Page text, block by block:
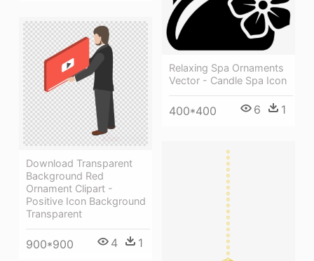
Relaxing Spa Ornaments
Vector - Candle Spa Icon
400*400 6 1
Download Transparent
Background Red
Ornament Clipart -
Positive Icon Background
Transparent
900*900 4 1